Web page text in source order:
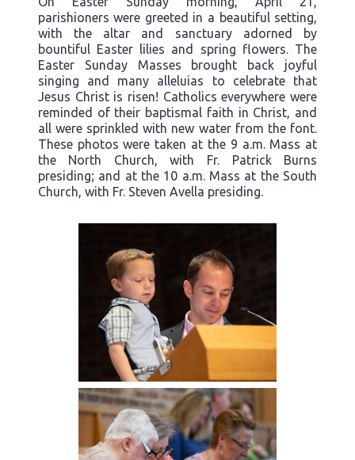
parishioners were greeted in a beautiful setting,
with the altar and sanctuary adorned by
bountiful Easter lilies and spring flowers. The
Easter Sunday Masses brought back joyful
singing and many alleluias to celebrate that
Jesus Christ is risen! Catholics everywhere were
reminded of their baptismal faith in Christ, and
all were sprinkled with new water from the font.
These photos were taken at the 9 a.m. Mass at
the North Church, with Fr. Patrick Burns
presiding; and at the 10 a.m. Mass at the South
Church, with Fr. Steven Avella presiding.